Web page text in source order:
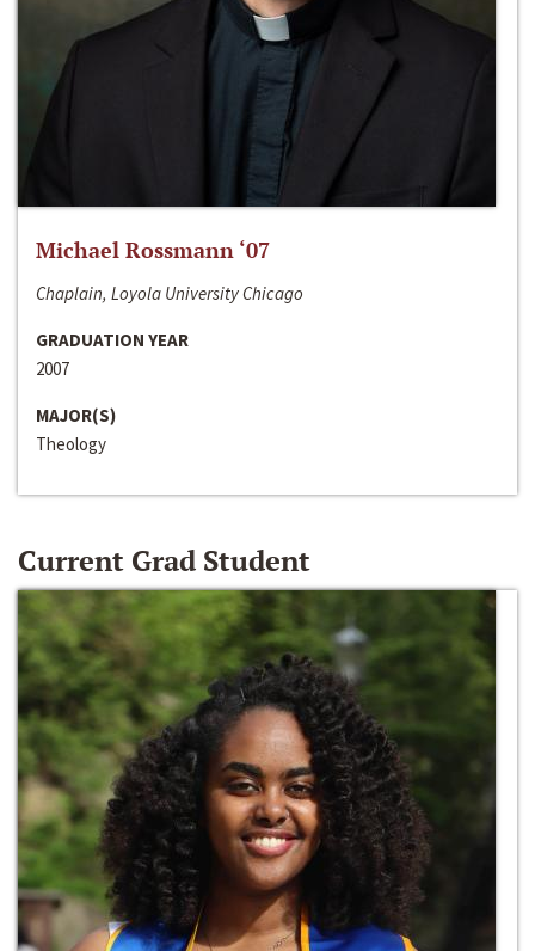
Michael Rossmann ‘07
Chaplain, Loyola University Chicago
GRADUATION YEAR
2007
MAJOR(S)
Theology
Current Grad Student